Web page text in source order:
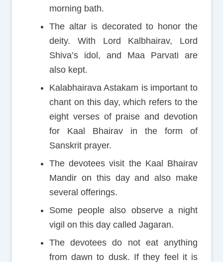
morning bath.
The altar is decorated to honor the
deity. With Lord Kalbhairav, Lord
Shiva’s idol, and Maa Parvati are
also kept.
Kalabhairava Astakam is important to
chant on this day, which refers to the
eight verses of praise and devotion
for Kaal Bhairav in the form of
Sanskrit prayer.
The devotees visit the Kaal Bhairav
Mandir on this day and also make
several offerings.
Some people also observe a night
vigil on this day called Jagaran.
The devotees do not eat anything
from dawn to dusk. If they feel it is